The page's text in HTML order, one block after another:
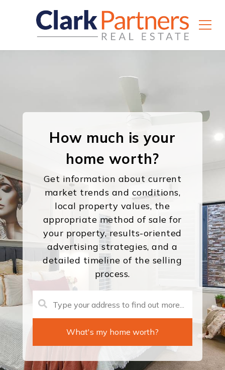
How much is your
home worth?
Get information about current
market trends and conditions,
local property values, the
appropriate method of sale for
your property, results-oriented
advertising strategies, and a
detailed timeline of the selling
process.
What's my home worth?